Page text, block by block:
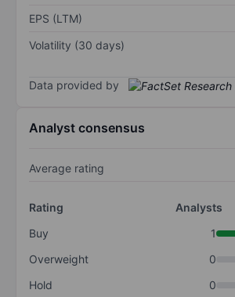
EPS (LTM)
Volatility (30 days)
Data provided by
Analyst consensus
Average rating
Rating
Analysts
Buy
1
Overweight
0
Hold
0